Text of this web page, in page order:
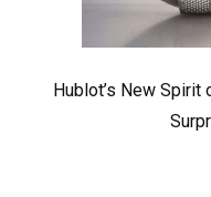
Hublot’s New